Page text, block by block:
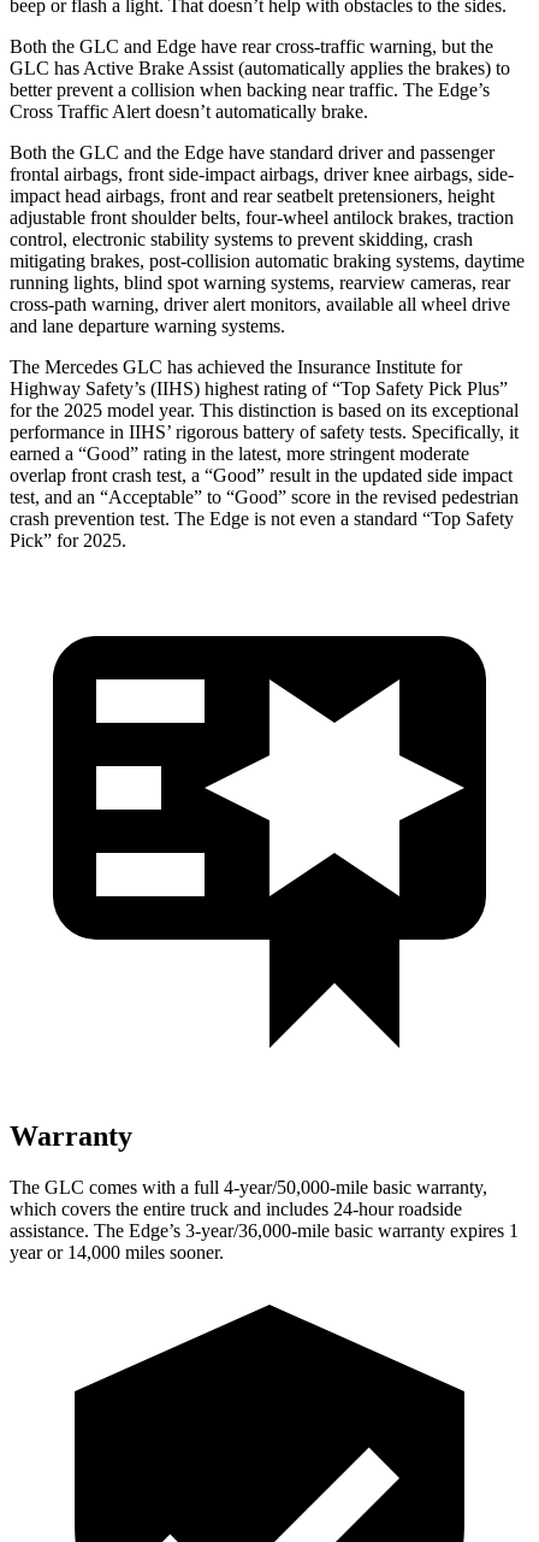
beep or flash a light. That doesn’t help with obstacles to the sides.
Both the GLC and Edge have rear cross-traffic warning, but the
GLC has Active Brake Assist (automatically applies the brakes) to
better prevent a collision when backing near traffic. The Edge’s
Cross Traffic Alert doesn’t automatically brake.
Both the GLC and the Edge have standard driver and passenger
frontal airbags, front side-impact airbags, driver knee airbags, side-
impact head airbags, front and rear seatbelt pretensioners, height
adjustable front shoulder belts, four-wheel antilock brakes, traction
control, electronic stability systems to prevent skidding, crash
mitigating brakes, post-collision automatic braking systems, daytime
running lights, blind spot warning systems, rearview cameras, rear
cross-path warning, driver alert monitors, available all wheel drive
and lane departure warning systems.
The Mercedes GLC has achieved the Insurance Institute for
Highway Safety’s (IIHS) highest rating of “Top Safety Pick Plus”
for the 2025 model year. This distinction is based on its exceptional
performance in IIHS’ rigorous battery of safety tests. Specifically, it
earned a “Good” rating in the latest, more stringent moderate
overlap front crash test, a “Good” result in the updated side impact
test, and an “Acceptable” to “Good” score in the revised pedestrian
crash prevention test. The Edge is not even a standard “Top Safety
Pick” for 2025.
Warranty
The GLC comes with a full 4-year/50,000-mile basic warranty,
which covers the entire truck and includes 24-hour roadside
assistance. The Edge’s 3-year/36,000-mile basic warranty expires 1
year or 14,000 miles sooner.